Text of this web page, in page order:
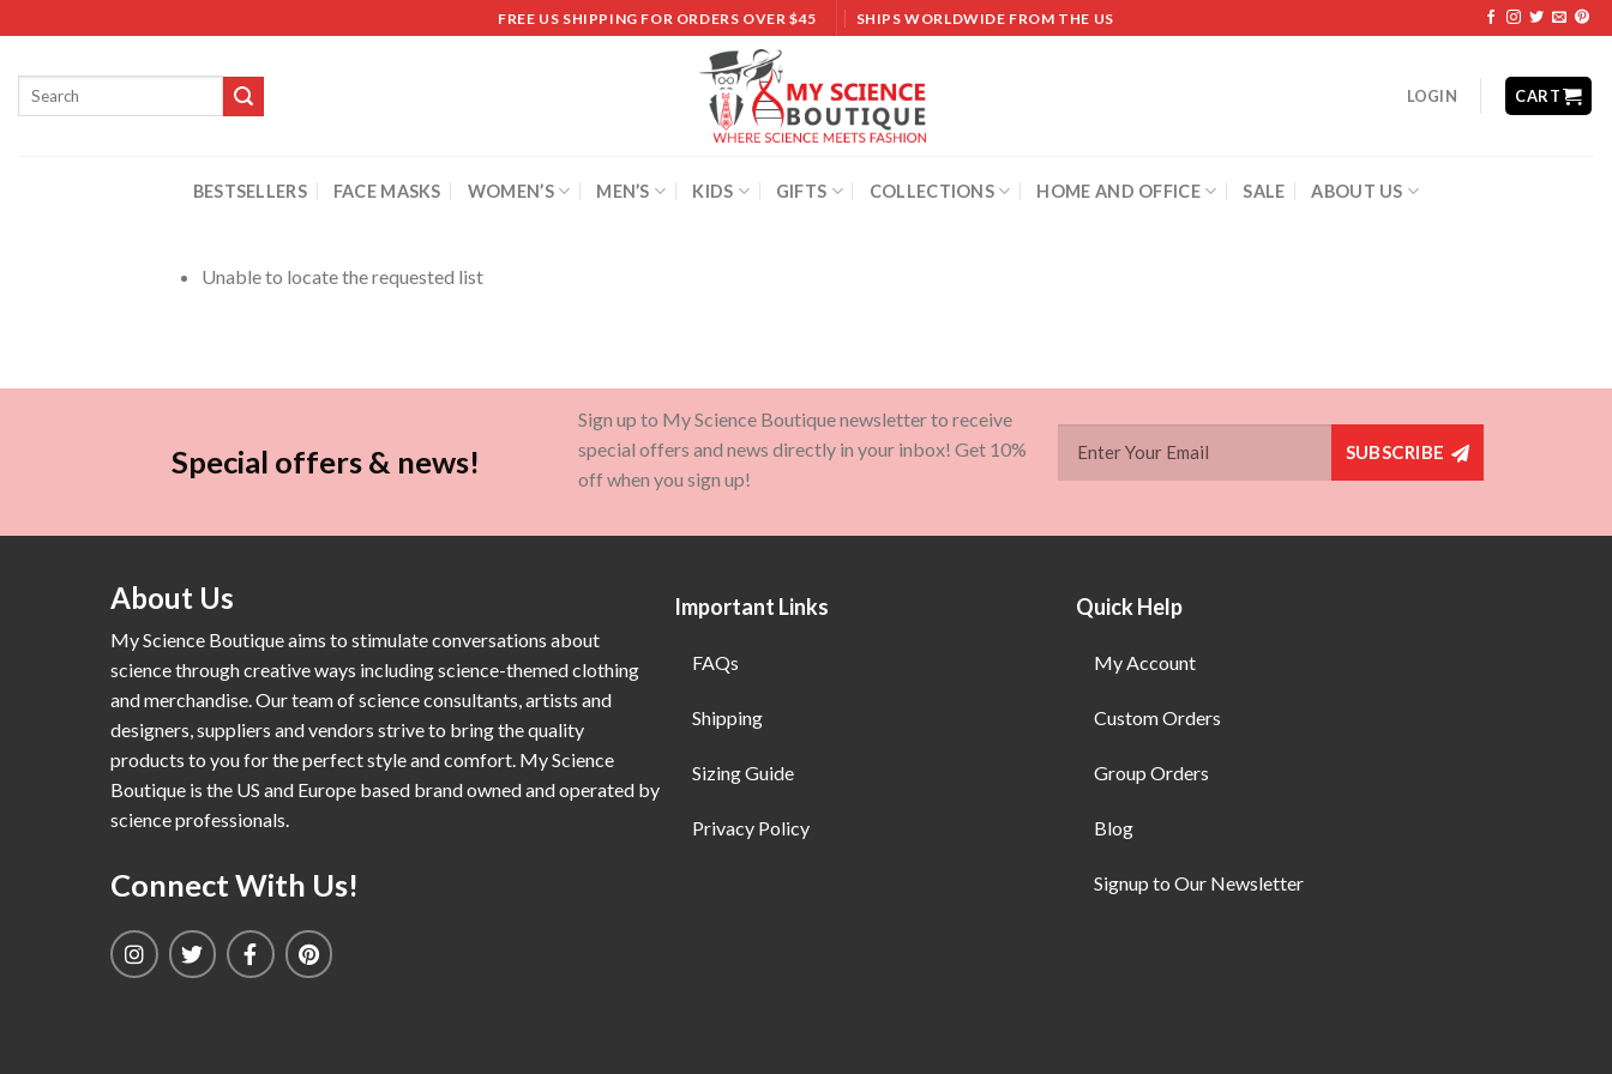
FREE US SHIPPING FOR ORDERS OVER $45 SHIPS WORLDWIDE FROM THE US
LOGIN CART
BESTSELLERS FACE MASKS WOMEN’S MEN’S KIDS GIFTS COLLECTIONS HOME AND OFFICE SALE ABOUT US
Unable to locate the requested list
Special offers & news!
Sign up to My Science Boutique newsletter to receive
special offers and news directly in your inbox! Get 10%
off when you sign up!
SUBSCRIBE
About Us
My Science Boutique aims to stimulate conversations about
science through creative ways including science-themed clothing
and merchandise. Our team of science consultants, artists and
designers, suppliers and vendors strive to bring the quality
products to you for the perfect style and comfort. My Science
Boutique is the US and Europe based brand owned and operated by
science professionals.
Connect With Us!
Important Links
FAQs
Shipping
Sizing Guide
Privacy Policy
Quick Help
My Account
Custom Orders
Group Orders
Blog
Signup to Our Newsletter